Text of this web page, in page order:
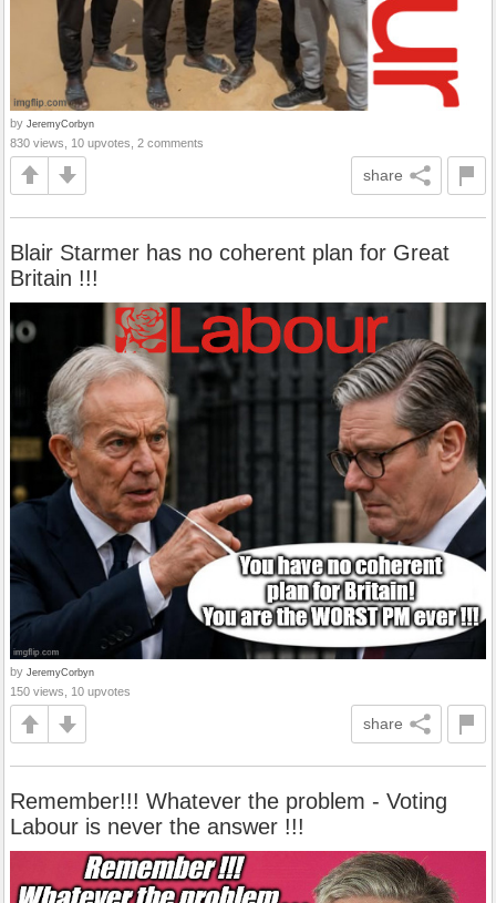
by JeremyCorbyn
830 views, 10 upvotes, 2 comments
share
Blair Starmer has no coherent plan for Great
Britain !!!
by JeremyCorbyn
150 views, 10 upvotes
share
Remember!!! Whatever the problem - Voting
Labour is never the answer !!!